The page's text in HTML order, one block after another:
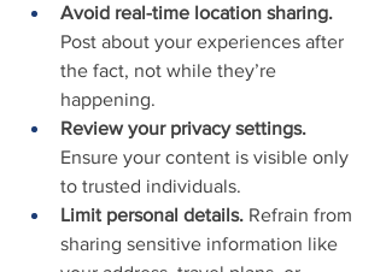
Avoid real-time location sharing.
Post about your experiences after
the fact, not while they’re
happening.
Review your privacy settings.
Ensure your content is visible only
to trusted individuals.
Limit personal details. Refrain from
sharing sensitive information like